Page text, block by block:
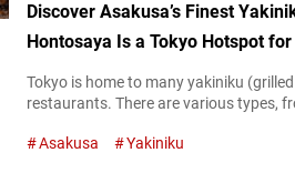
Discover Asakusa’s Finest
Hontosaya Is a Tokyo Hotspot
Tokyo is home to many yakiniku
restaurants. There are various types,
establishments serving branded beef
Asakusa Yakiniku